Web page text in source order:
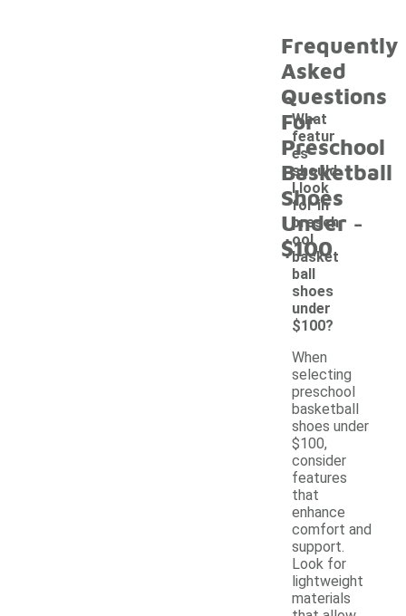
Frequently
Asked
Questions
For
Preschool
Basketball
Shoes
Under
$100
What
featur
es
should
I look
for in
presch
ool
basket
ball
shoes
under
$100?
-
When
selecting
preschool
basketball
shoes under
$100,
consider
features
that
enhance
comfort and
support.
Look for
lightweight
materials